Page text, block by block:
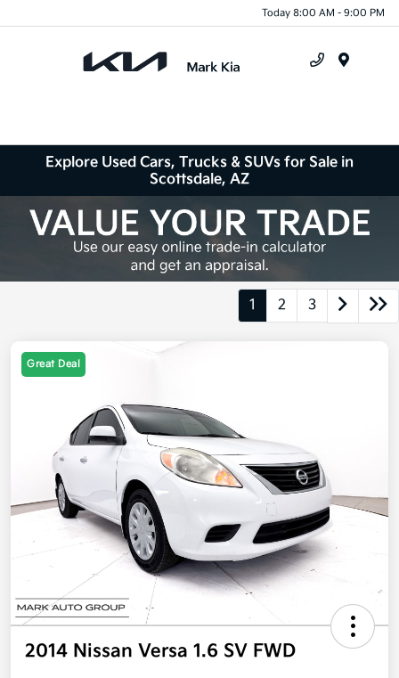
Today 8:00 AM - 9:00 PM
Explore Used Cars, Trucks & SUVs for Sale in
Scottsdale, AZ
1 2 3
Great Deal
2014 Nissan Versa 1.6 SV FWD